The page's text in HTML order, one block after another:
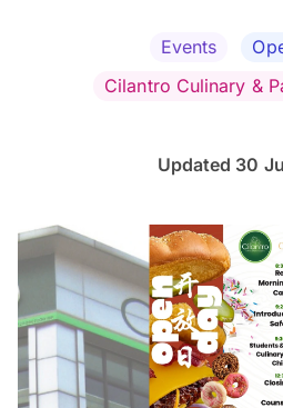
Events
Cilantro Culinary &
Updated 30